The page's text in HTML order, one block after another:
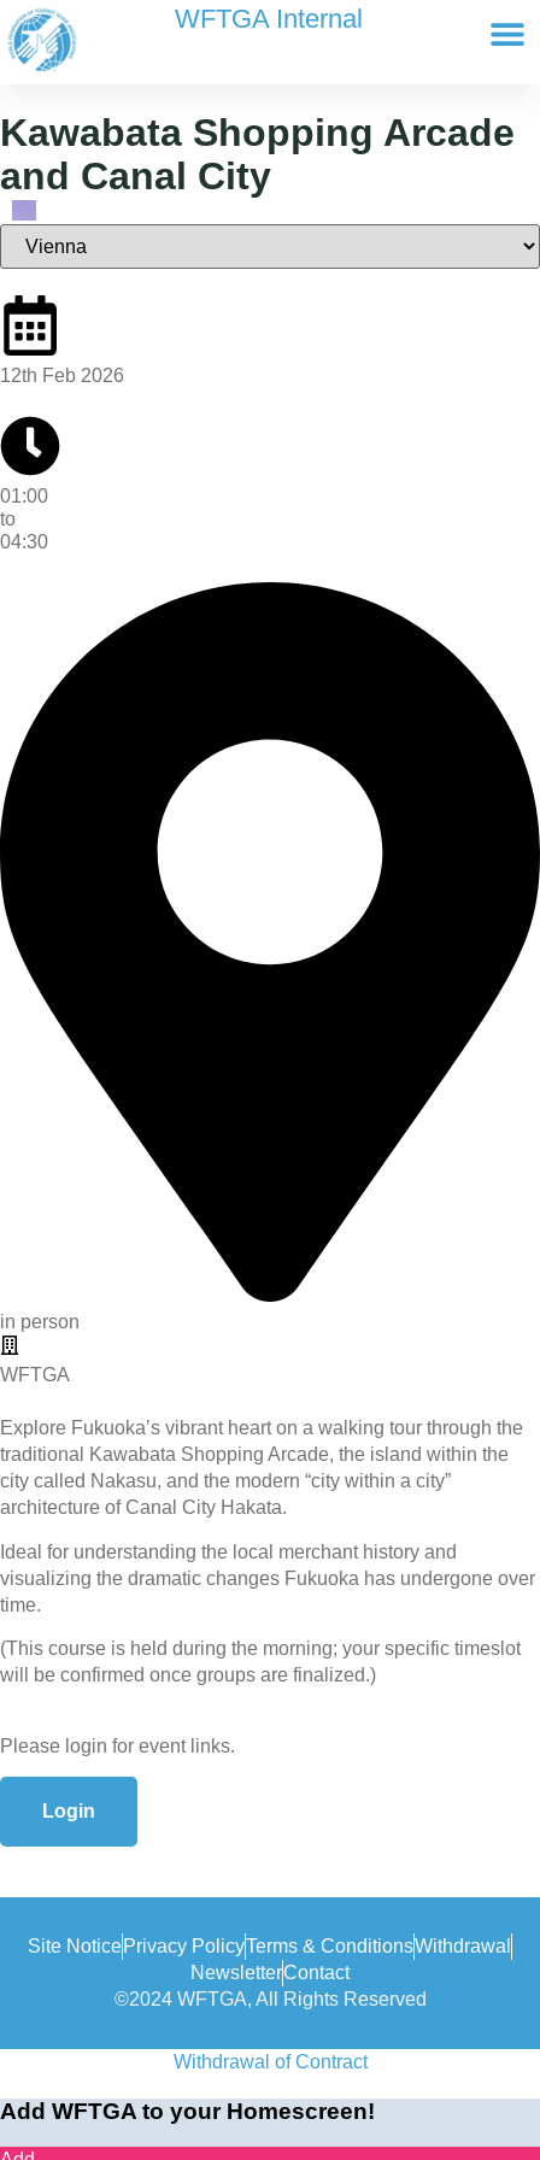
content WFTGA Internal
Kawabata Shopping Arcade
and Canal City
12th Feb 2026
01:00
to
04:30
in person
WFTGA
Explore Fukuoka’s vibrant heart on a walking tour through the
traditional Kawabata Shopping Arcade, the island within the
city called Nakasu, and the modern “city within a city”
architecture of Canal City Hakata.
Ideal for understanding the local merchant history and
visualizing the dramatic changes Fukuoka has undergone over
time.
(This course is held during the morning; your specific timeslot
will be confirmed once groups are finalized.)
Please login for event links.
Login
Site NoticePrivacy PolicyTerms & ConditionsWithdrawal
NewsletterContact
©2024 WFTGA, All Rights Reserved
Withdrawal of Contract
Add WFTGA to your Homescreen!